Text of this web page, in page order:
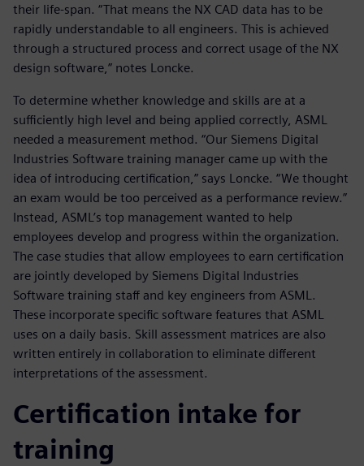
their life-span. “That means the NX CAD data has to be
rapidly understandable to all engineers. This is achieved
through a structured process and correct usage of the NX
design software,” notes Loncke.
To determine whether knowledge and skills are at a
sufficiently high level and being applied correctly, ASML
needed a measurement method. “Our Siemens Digital
Industries Software training manager came up with the
idea of introducing certification,” says Loncke. “We thought
an exam would be too perceived as a performance review.”
Instead, ASML’s top management wanted to help
employees develop and progress within the organization.
The case studies that allow employees to earn certification
are jointly developed by Siemens Digital Industries
Software training staff and key engineers from ASML.
These incorporate specific software features that ASML
uses on a daily basis. Skill assessment matrices are also
written entirely in collaboration to eliminate different
interpretations of the assessment.
Certification intake for
training